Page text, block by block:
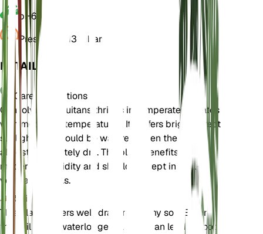
pH6.5
Pressure
1,013 mbar
DETAILS
Care Instructions
Convolvulus equitans thrives in temperate climates
with moderate temperatures. It prefers bright, direct
sunlight and should be watered when the soil is
almost completely dry. The plant benefits from
moderate humidity and should be kept in well-
ventilated areas.
Soil
This plant prefers well-draining loamy soil. Ensure
the soil is not waterlogged, as this can lead to root